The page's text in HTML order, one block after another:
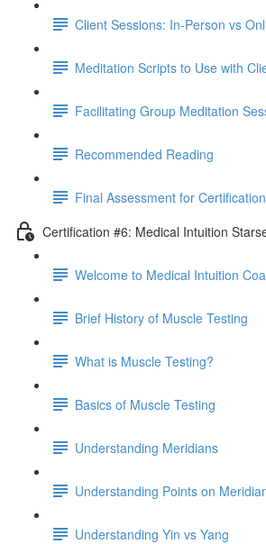
Client Sessions: In-Person vs
Meditation Scripts to Use with
Facilitating Group Meditation
Recommended Reading
Final Assessment for Certification
Certification #6: Medical Intuition
Welcome to Medical Intuition
Brief History of Muscle Testing
What is Muscle Testing?
Basics of Muscle Testing
Understanding Meridians
Understanding Points on
Understanding Yin vs Yang